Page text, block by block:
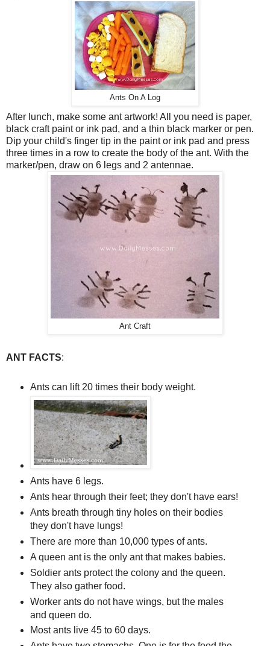
Ants On A Log
After lunch, make some ant artwork! All you need is paper,
black craft paint or ink pad, and a thin black marker or pen.
Dip your child's finger tip in the paint or ink pad and press
three times in a row to create the body of the ant. With the
marker/pen, draw on 6 legs and 2 antennae.
Ant Craft
ANT FACTS:
Ants can lift 20 times their body weight.
Ants have 6 legs.
Ants hear through their feet; they don't have ears!
Ants breath through tiny holes on their bodies
they don't have lungs!
There are more than 10,000 types of ants.
A queen ant is the only ant that makes babies.
Soldier ants protect the colony and the queen.
They also gather food.
Worker ants do not have wings, but the males
and queen do.
Most ants live 45 to 60 days.